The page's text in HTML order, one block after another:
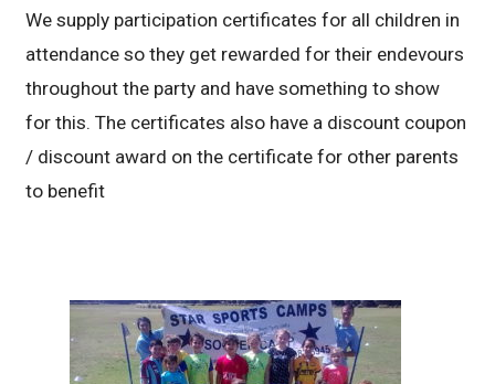
We supply participation certificates for all children in
attendance so they get rewarded for their endevours
throughout the party and have something to show
for this. The certificates also have a discount coupon
/ discount award on the certificate for other parents
to benefit